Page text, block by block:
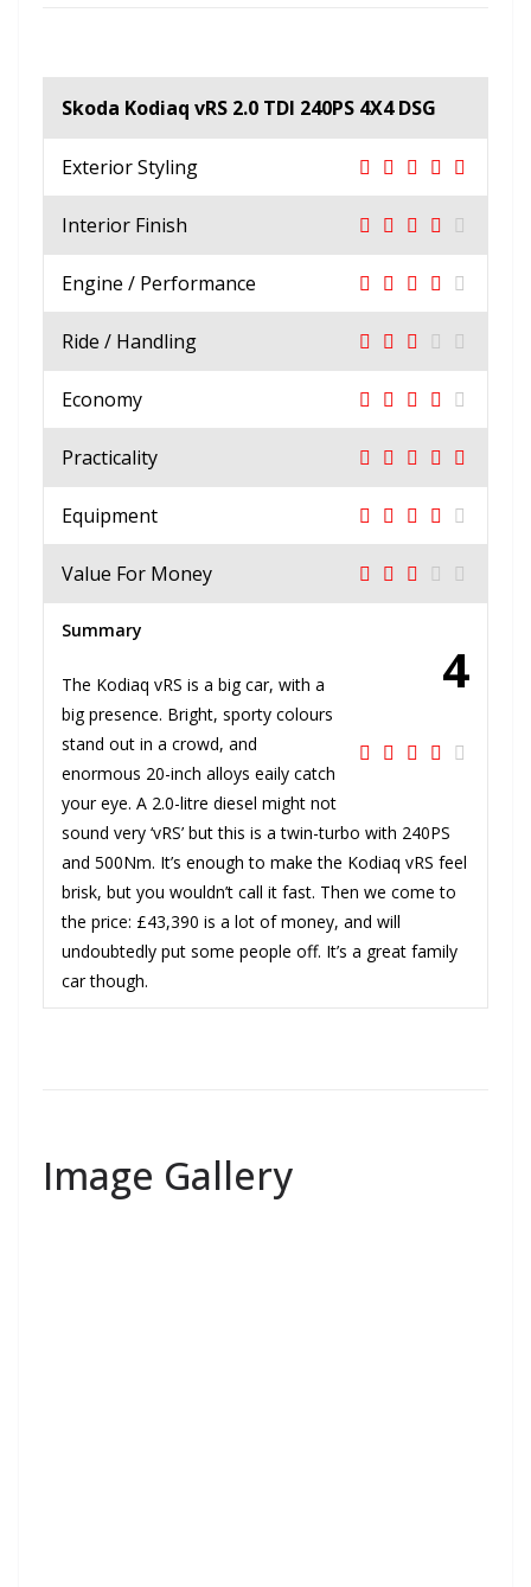
Skoda Kodiaq vRS 2.0 TDI 240PS 4X4 DSG
Exterior Styling
Interior Finish
Engine / Performance
Ride / Handling
Economy
Practicality
Equipment
Value For Money
4
Summary
The Kodiaq vRS is a big car, with a
big presence. Bright, sporty colours
stand out in a crowd, and
enormous 20-inch alloys eaily catch
your eye. A 2.0-litre diesel might not
sound very ‘vRS’ but this is a twin-turbo with 240PS
and 500Nm. It’s enough to make the Kodiaq vRS feel
brisk, but you wouldn’t call it fast. Then we come to
the price: £43,390 is a lot of money, and will
undoubtedly put some people off. It’s a great family
car though.
Image Gallery